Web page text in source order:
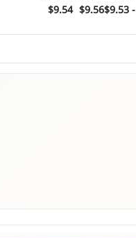
$9.54 $9.56$9.53